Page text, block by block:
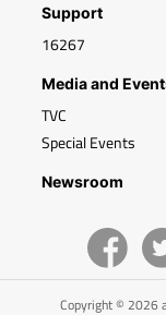
Support
16267
Media and
TVC
Special Events
Newsroom
Copyright © 2026